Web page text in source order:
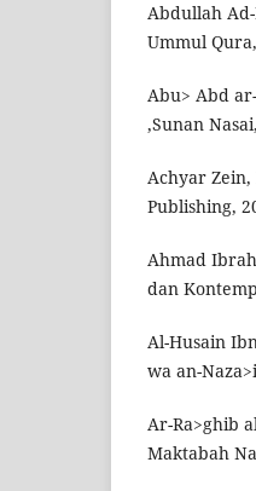
Abdullah
Ummul
Abu> Abd
,Sunan
Achyar Zein,
Publishing,
Ahmad
dan
Al-Husain
wa an-
Ar-Ra>ghib
Maktabah